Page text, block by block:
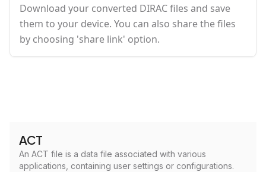
Download your converted DIRAC files and save
them to your device. You can also share the files
by choosing 'share link' option.
ACT
An ACT file is a data file associated with various
applications, containing user settings or configurations.